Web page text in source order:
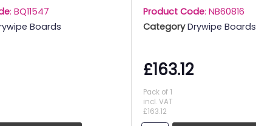
: BQ11547
Boards
Product Code: NB60816
Category Drywipe Boards
£163.12
Pack of 1
incl. VAT
£163.12